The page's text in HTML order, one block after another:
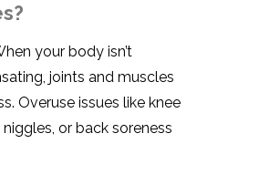
your body isn’t
joints and muscles
Overuse issues like knee
niggles, or back soreness